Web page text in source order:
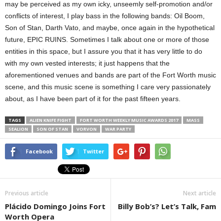
may be perceived as my own icky, unseemly self-promotion and/or
conflicts of interest, I play bass in the following bands: Oil Boom,
Son of Stan, Darth Vato, and maybe, once again in the hypothetical
future, EPIC RUINS. Sometimes I talk about one or more of those
entities in this space, but I assure you that it has very little to do
with my own vested interests; it just happens that the
aforementioned venues and bands are part of the Fort Worth music
scene, and this music scene is something I care very passionately
about, as I have been part of it for the past fifteen years.
TAGS ALIEN KNIFE FIGHT FORT WORTH WEEKLY MUSIC AWARDS 2017
MASS
SEALION
SON OF STAN VORVON WAR PARTY
Facebook Twitter
Previous article
Plácido Domingo Joins Fort
Worth Opera
Next article
Billy Bob’s? Let’s Talk, Fam